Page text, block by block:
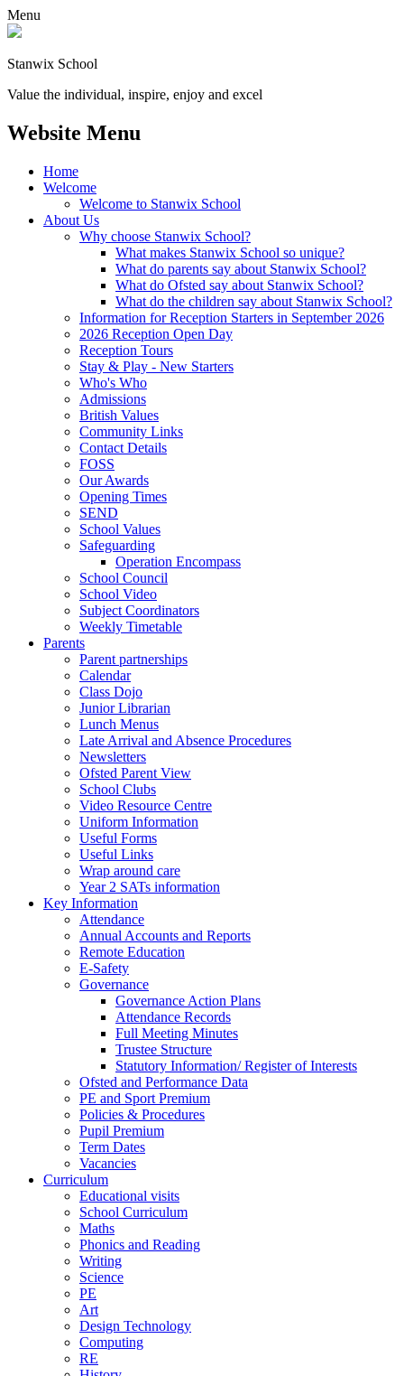
Menu
Stanwix School
Value the individual, inspire, enjoy and excel
Website Menu
Home
Welcome
Welcome to Stanwix School
About Us
Why choose Stanwix School?
What makes Stanwix School so unique?
What do parents say about Stanwix School?
What do Ofsted say about Stanwix School?
What do the children say about Stanwix School?
Information for Reception Starters in September 2026
2026 Reception Open Day
Reception Tours
Stay & Play - New Starters
Who's Who
Admissions
British Values
Community Links
Contact Details
FOSS
Our Awards
Opening Times
SEND
School Values
Safeguarding
Operation Encompass
School Council
School Video
Subject Coordinators
Weekly Timetable
Parents
Parent partnerships
Calendar
Class Dojo
Junior Librarian
Lunch Menus
Late Arrival and Absence Procedures
Newsletters
Ofsted Parent View
School Clubs
Video Resource Centre
Uniform Information
Useful Forms
Useful Links
Wrap around care
Year 2 SATs information
Key Information
Attendance
Annual Accounts and Reports
Remote Education
E-Safety
Governance
Governance Action Plans
Attendance Records
Full Meeting Minutes
Trustee Structure
Statutory Information/ Register of Interests
Ofsted and Performance Data
PE and Sport Premium
Policies & Procedures
Pupil Premium
Term Dates
Vacancies
Curriculum
Educational visits
School Curriculum
Maths
Phonics and Reading
Writing
Science
PE
Art
Design Technology
Computing
RE